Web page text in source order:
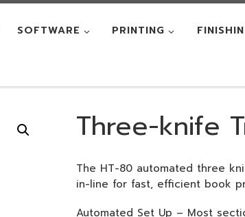
SOFTWARE PRINTING
Three-knife
The HT-80 automated three
in-line for fast, efficient book
Automated Set Up – Most